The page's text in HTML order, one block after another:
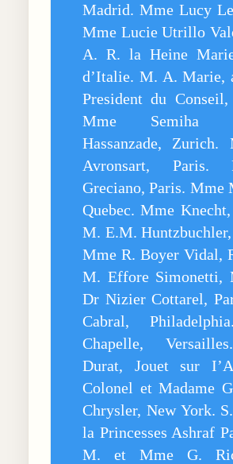
Madrid. Mme Lucy
Mme Lucie Utrillo
A. R. la Heine
d’Italie. M. A. Marie,
President du Conseil,
Mme Semiha
Hassanzade,
Avronsart, Paris.
Greciano, Paris. Mme
Quebec. Mme
M. E.M.
Mme R. Boyer Vidal,
M. Effore Simonetti,
Dr Nizier Cottarel,
Cabral,
Chapelle,
Durat, Jouet sur
Colonel et Madame
Chrysler, New York.
la Princesses Ashraf
M. et Mme G.